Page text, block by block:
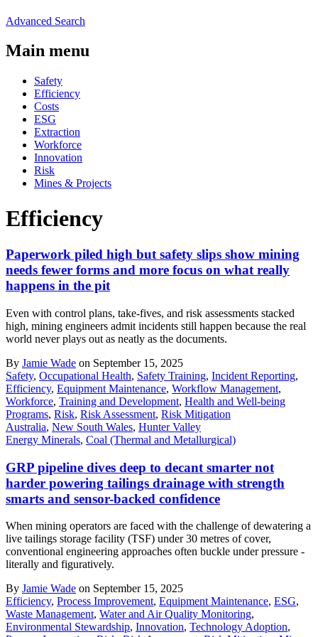
Advanced Search
Main menu
Safety
Efficiency
Costs
ESG
Extraction
Workforce
Innovation
Risk
Mines & Projects
Efficiency
Paperwork piled high but safety slips show mining
needs fewer forms and more focus on what really
happens in the pit
Even with control plans, take-fives, and risk assessments stacked
high, mining engineers admit incidents still happen because the real
world never plays out as neatly as the documents.
By Jamie Wade on September 15, 2025
Safety, Occupational Health, Safety Training, Incident Reporting,
Efficiency, Equipment Maintenance, Workflow Management,
Workforce, Training and Development, Health and Well-being
Programs, Risk, Risk Assessment, Risk Mitigation
Australia, New South Wales, Hunter Valley
Energy Minerals, Coal (Thermal and Metallurgical)
GRP pipeline dives deep to decant smarter not
harder powering tailings drainage with strength
smarts and sensor-backed confidence
When mining operators are faced with the challenge of dewatering a
live tailings storage facility (TSF) under 30 metres of cover,
conventional engineering approaches often buckle under pressure -
literally and figuratively.
By Jamie Wade on September 15, 2025
Efficiency, Process Improvement, Equipment Maintenance, ESG,
Waste Management, Water and Air Quality Monitoring,
Environmental Stewardship, Innovation, Technology Adoption,